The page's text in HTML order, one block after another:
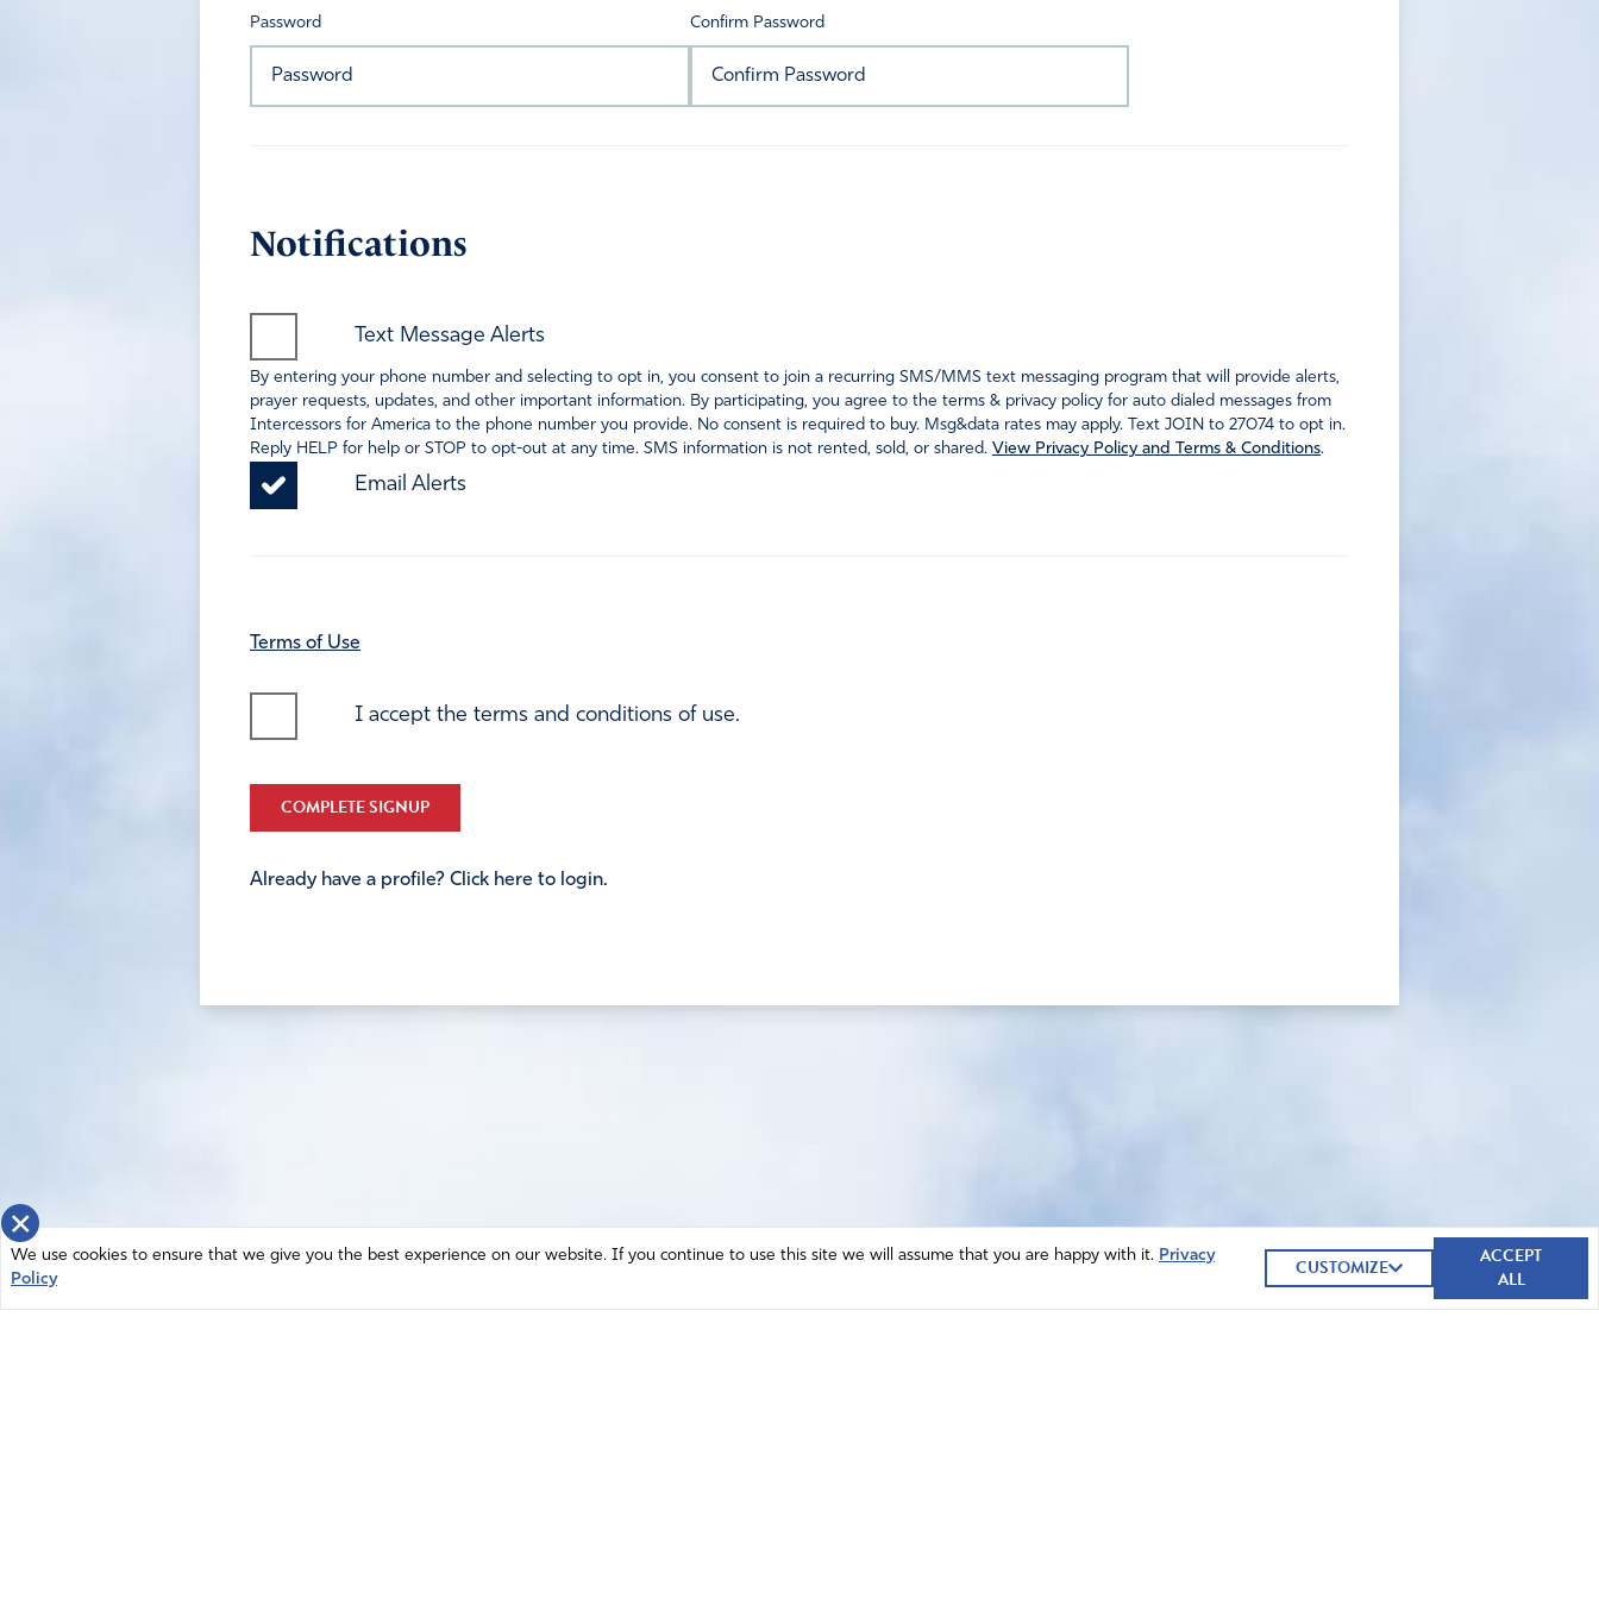
Password Confirm Password
Notifications
Text Message Alerts
By entering your phone number and selecting to opt in, you consent to join a recurring SMS/MMS text messaging program that will provide alerts,
prayer requests, updates, and other important information. By participating, you agree to the terms & privacy policy for auto dialed messages from
Intercessors for America to the phone number you provide. No consent is required to buy. Msg&data rates may apply. Text JOIN to 27074 to opt in.
Reply HELP for help or STOP to opt-out at any time. SMS information is not rented, sold, or shared. View Privacy Policy and Terms & Conditions.
Email Alerts
Terms of Use
I accept the terms and conditions of use.
COMPLETE SIGNUP
Already have a profile? Click here to login.
×
We use cookies to ensure that we give you the best experience on our website. If you continue to use this site we will assume that you are happy with it. Privacy
Policy
CUSTOMIZE
ACCEPT
ALL